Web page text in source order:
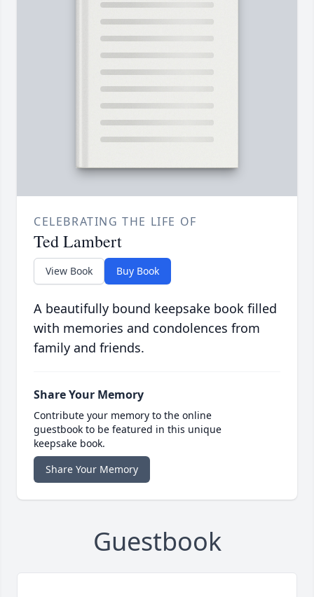
CELEBRATING THE LIFE OF
Ted Lambert
View Book Buy Book
A beautifully bound keepsake book filled
with memories and condolences from
family and friends.
Share Your Memory
Contribute your memory to the online
guestbook to be featured in this unique
keepsake book.
Share Your Memory
Guestbook